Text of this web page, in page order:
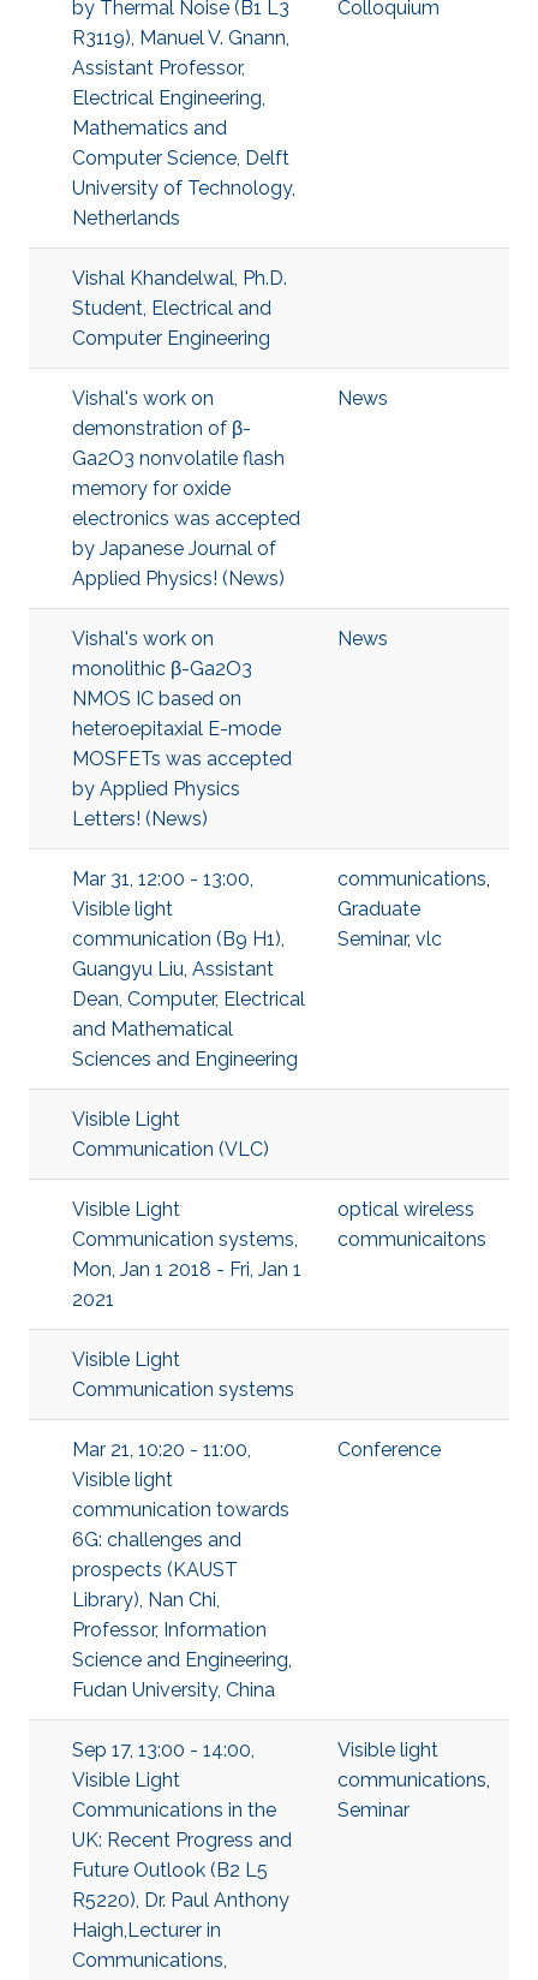
by Thermal Noise (B1 L3
R3119), Manuel V. Gnann,
Assistant Professor,
Electrical Engineering,
Mathematics and
Computer Science, Delft
University of Technology,
Netherlands
Colloquium
Vishal Khandelwal, Ph.D.
Student, Electrical and
Computer Engineering
Vishal's work on
demonstration of β-
Ga2O3 nonvolatile flash
memory for oxide
electronics was accepted
by Japanese Journal of
Applied Physics! (News)
News
Vishal's work on
monolithic β-Ga2O3
NMOS IC based on
heteroepitaxial E-mode
MOSFETs was accepted
by Applied Physics
Letters! (News)
News
Mar 31, 12:00 - 13:00,
Visible light
communication (B9 H1),
Guangyu Liu, Assistant
Dean, Computer, Electrical
and Mathematical
Sciences and Engineering
communications,
Graduate
Seminar, vlc
Visible Light
Communication (VLC)
Visible Light
Communication systems,
Mon, Jan 1 2018 - Fri, Jan 1
2021
optical wireless
communicaitons
Visible Light
Communication systems
Mar 21, 10:20 - 11:00,
Visible light
communication towards
6G: challenges and
prospects (KAUST
Library), Nan Chi,
Professor, Information
Science and Engineering,
Fudan University, China
Conference
Sep 17, 13:00 - 14:00,
Visible Light
Communications in the
UK: Recent Progress and
Future Outlook (B2 L5
R5220), Dr. Paul Anthony
Haigh,Lecturer in
Communications,
Visible light
communications,
Seminar